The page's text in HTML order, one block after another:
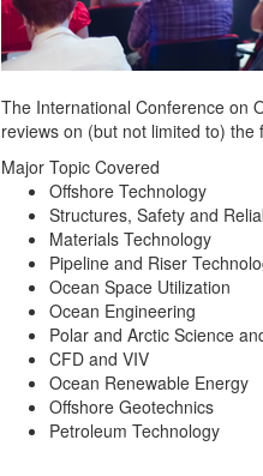
The International Conference on
reviews on (but not limited to) the
Major Topic Covered
Offshore Technology
Structures, Safety and
Materials Technology
Pipeline and Riser
Ocean Space Utilization
Ocean Engineering
Polar and Arctic Science
CFD and VIV
Ocean Renewable Energy
Offshore Geotechnics
Petroleum Technology